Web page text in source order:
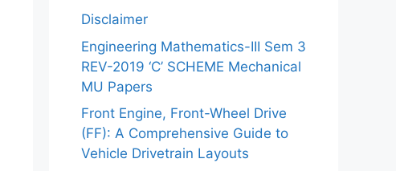
Disclaimer
Engineering Mathematics-III Sem 3
REV-2019 ‘C’ SCHEME Mechanical
MU Papers
Front Engine, Front-Wheel Drive
(FF): A Comprehensive Guide to
Vehicle Drivetrain Layouts